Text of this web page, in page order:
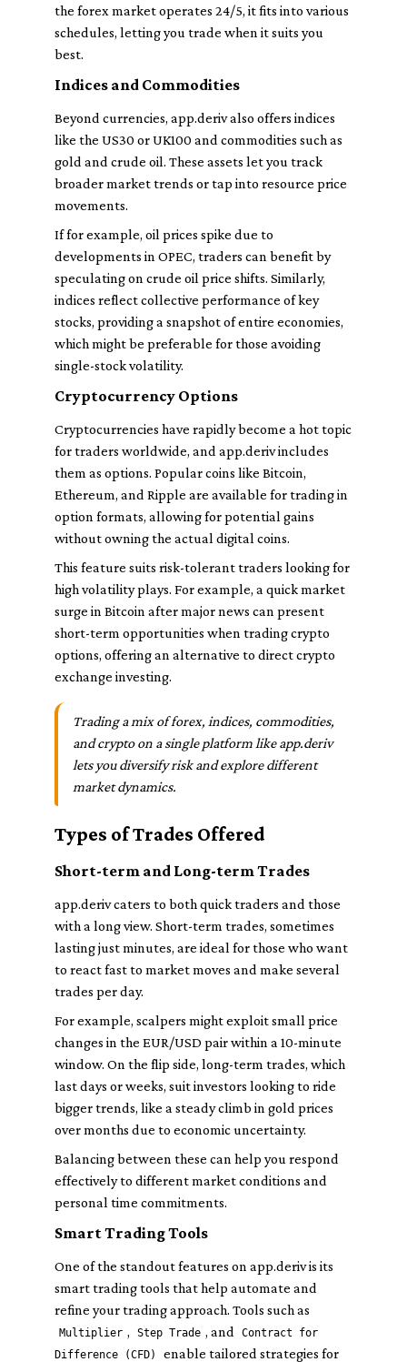
the forex market operates 24/5, it fits into various
schedules, letting you trade when it suits you
best.
Indices and Commodities
Beyond currencies, app.deriv also offers indices
like the US30 or UK100 and commodities such as
gold and crude oil. These assets let you track
broader market trends or tap into resource price
movements.
If for example, oil prices spike due to
developments in OPEC, traders can benefit by
speculating on crude oil price shifts. Similarly,
indices reflect collective performance of key
stocks, providing a snapshot of entire economies,
which might be preferable for those avoiding
single-stock volatility.
Cryptocurrency Options
Cryptocurrencies have rapidly become a hot topic
for traders worldwide, and app.deriv includes
them as options. Popular coins like Bitcoin,
Ethereum, and Ripple are available for trading in
option formats, allowing for potential gains
without owning the actual digital coins.
This feature suits risk-tolerant traders looking for
high volatility plays. For example, a quick market
surge in Bitcoin after major news can present
short-term opportunities when trading crypto
options, offering an alternative to direct crypto
exchange investing.
Trading a mix of forex, indices, commodities,
and crypto on a single platform like app.deriv
lets you diversify risk and explore different
market dynamics.
Types of Trades Offered
Short-term and Long-term Trades
app.deriv caters to both quick traders and those
with a long view. Short-term trades, sometimes
lasting just minutes, are ideal for those who want
to react fast to market moves and make several
trades per day.
For example, scalpers might exploit small price
changes in the EUR/USD pair within a 10-minute
window. On the flip side, long-term trades, which
last days or weeks, suit investors looking to ride
bigger trends, like a steady climb in gold prices
over months due to economic uncertainty.
Balancing between these can help you respond
effectively to different market conditions and
personal time commitments.
Smart Trading Tools
One of the standout features on app.deriv is its
smart trading tools that help automate and
refine your trading approach. Tools such as
Multiplier , Step Trade , and
Contract for
Difference (CFD)
enable tailored strategies for